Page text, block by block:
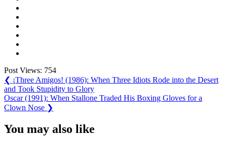
Post Views: 754
Post
navigation
❮ Previous
Post:
¡Three Amigos! (1986): When Three Idiots Rode into the Desert
and Took Stupidity to Glory
Next
Post:
Oscar (1991): When Stallone Traded His Boxing Gloves for a
Clown Nose ❯
You may also like